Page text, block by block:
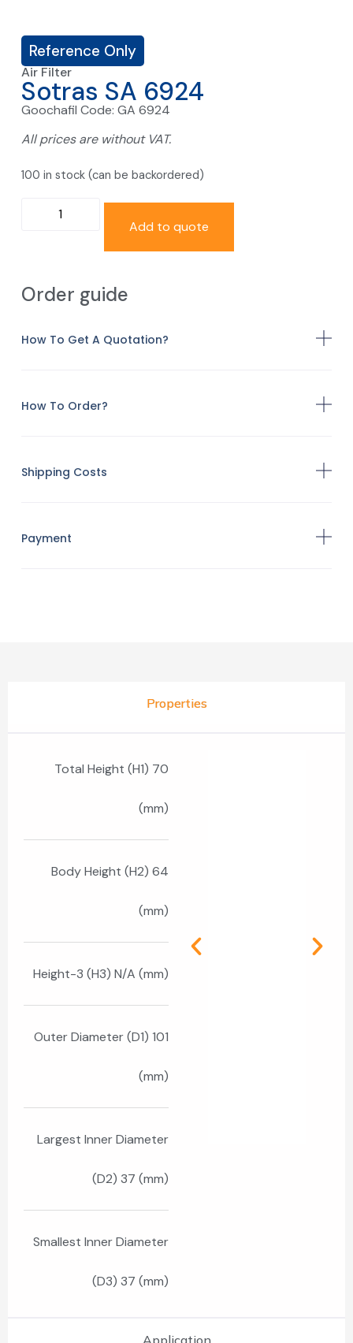
Reference Only
Air Filter
Sotras SA 6924
Goochafil Code: GA 6924
All prices are without VAT.
100 in stock (can be backordered)
Add to quote
Order guide
How To Get A Quotation?
How To Order?
Shipping Costs
Payment
Properties
Total Height (H1) 70
(mm)
Body Height (H2) 64
(mm)
Height-3 (H3) N/A (mm)
Outer Diameter (D1) 101
(mm)
Largest Inner Diameter
(D2) 37 (mm)
Smallest Inner Diameter
(D3) 37 (mm)